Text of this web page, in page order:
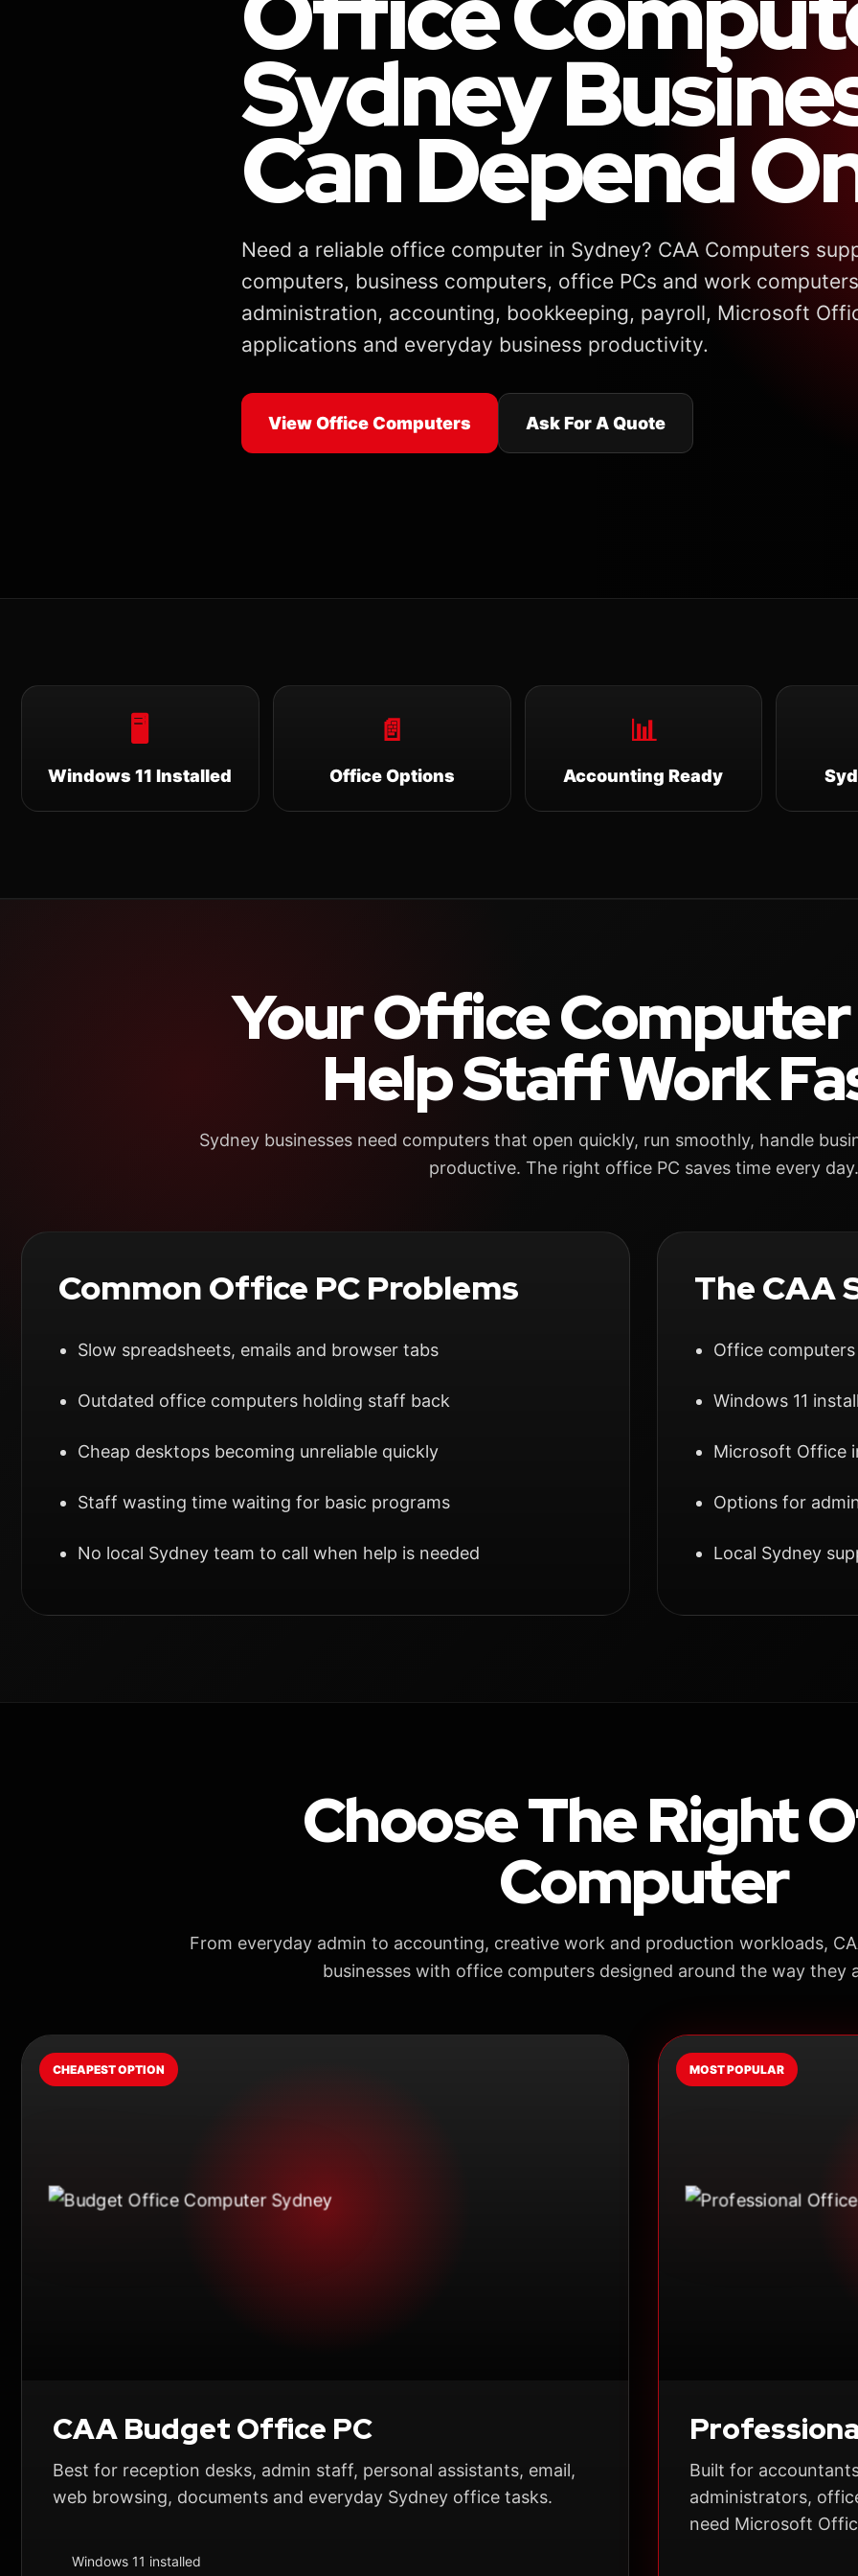
Sydney
Can Depend
Need a reliable office computer in Sydney? CAA Computers
computers, business computers, office PCs and work
administration, accounting, bookkeeping, payroll, Microsoft
applications and everyday business productivity.
View Office Computers Ask For A Quote
🖥
Windows 11 Installed
📄
Office Options
📊
Accounting Ready
Your Office
Help Staff Work
Sydney businesses need computers that open quickly, run smoothly, handle
productive. The right office PC saves time every day.
Common Office PC Problems
Slow spreadsheets, emails and browser tabs
Outdated office computers holding staff back
Cheap desktops becoming unreliable quickly
Staff wasting time waiting for basic programs
No local Sydney team to call when help is needed
The CAA
Office
Windows 11
Microsoft Office
Options for
Local Sydney
Choose The Right
Computer
From everyday admin to accounting, creative work and production workloads,
businesses with office computers designed around the way they
CHEAPEST OPTION
CAA Budget Office PC
Best for reception desks, admin staff, personal assistants, email,
web browsing, documents and everyday Sydney office tasks.
Windows 11 installed
MOST POPULAR
Built for
administrators,
need Microsoft